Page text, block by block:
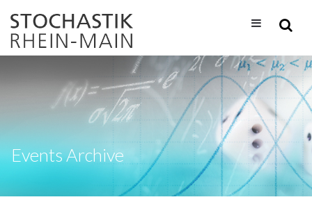
navigation
Events Archive